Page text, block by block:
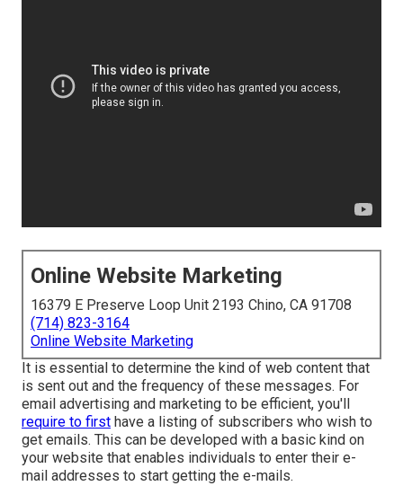
Online Website Marketing
16379 E Preserve Loop Unit 2193 Chino, CA 91708
(714) 823-3164
Online Website Marketing
It is essential to determine the kind of web content that
is sent out and the frequency of these messages. For
email advertising and marketing to be efficient, you'll
require to first have a listing of subscribers who wish to
get emails. This can be developed with a basic kind on
your website that enables individuals to enter their e-
mail addresses to start getting the e-mails.